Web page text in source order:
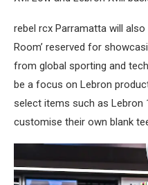
rebel rcx Parramatta will
Room’ reserved for
from global sporting and
be a focus on Lebron
select items such as Lebron
customise their own blank